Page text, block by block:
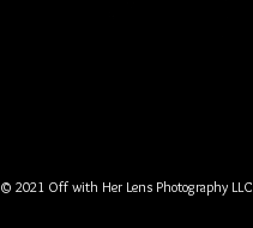
© 2021 Off with Her Lens Photography LLC